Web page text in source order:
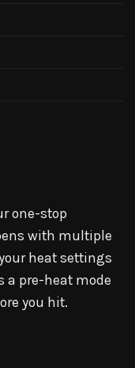
one-stop
with multiple
heat settings
a pre-heat mode
you hit.